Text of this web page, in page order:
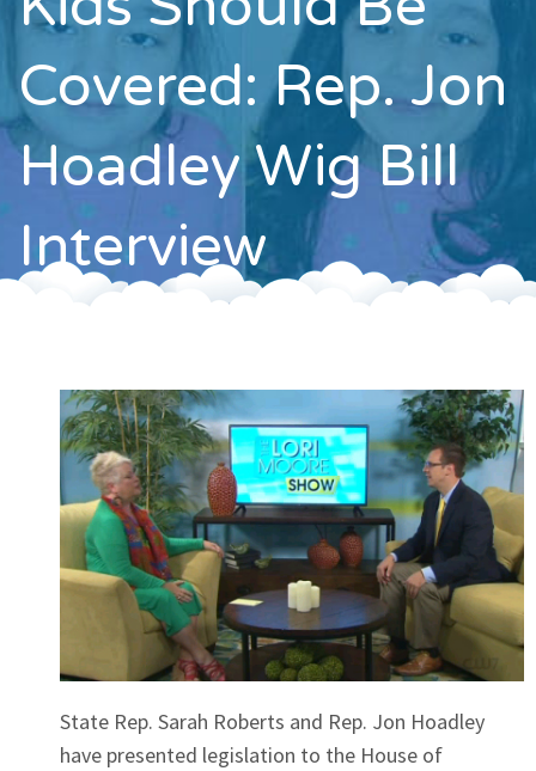
Contact
Covered: Rep. Jon
Hoadley Wig Bill
Interview
State Rep. Sarah Roberts and Rep. Jon Hoadley
have presented legislation to the House of